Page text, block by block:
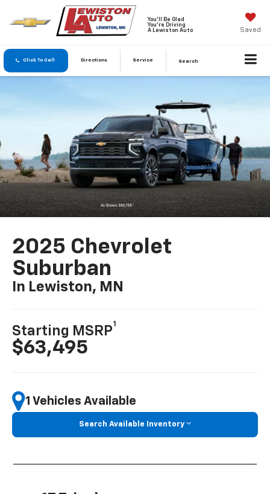
You'll Be Glad
You're Driving
A Lewiston Auto
Saved
Click To Call Directions Service Search
2025 Chevrolet
Suburban
In Lewiston, MN
Starting MSRP
1
$63,495
1 Vehicles Available
Search Available Inventory